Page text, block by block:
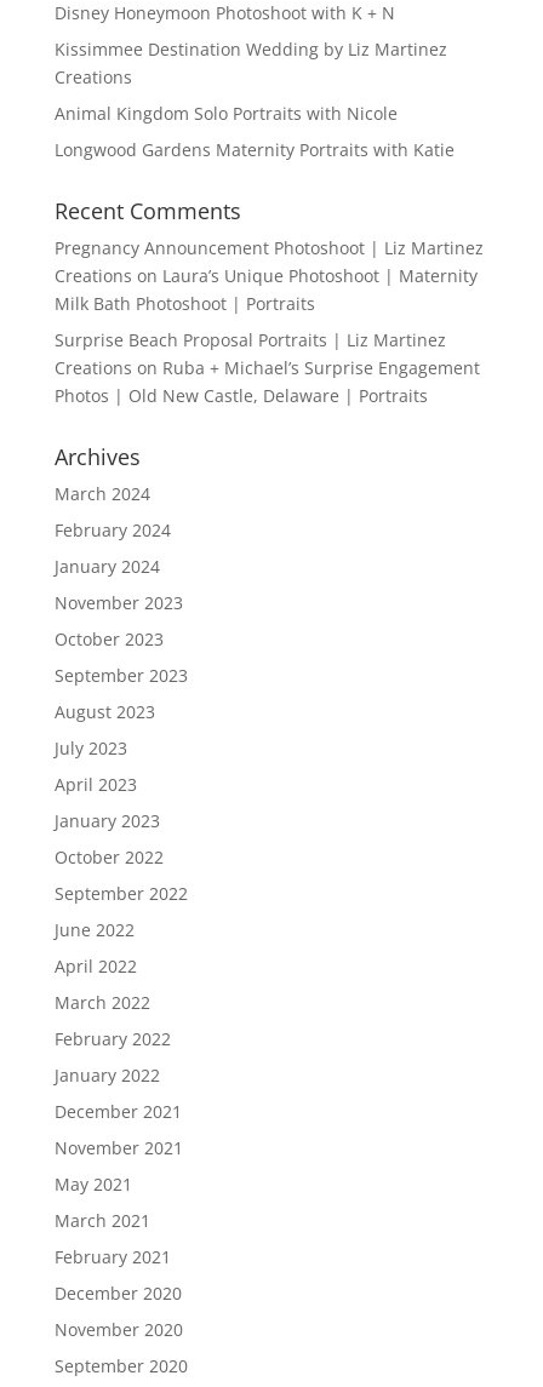
Disney Honeymoon Photoshoot with K + N
Kissimmee Destination Wedding by Liz Martinez
Creations
Animal Kingdom Solo Portraits with Nicole
Longwood Gardens Maternity Portraits with Katie
Recent Comments
Pregnancy Announcement Photoshoot | Liz Martinez
Creations on Laura’s Unique Photoshoot | Maternity
Milk Bath Photoshoot | Portraits
Surprise Beach Proposal Portraits | Liz Martinez
Creations on Ruba + Michael’s Surprise Engagement
Photos | Old New Castle, Delaware | Portraits
Archives
March 2024
February 2024
January 2024
November 2023
October 2023
September 2023
August 2023
July 2023
April 2023
January 2023
October 2022
September 2022
June 2022
April 2022
March 2022
February 2022
January 2022
December 2021
November 2021
May 2021
March 2021
February 2021
December 2020
November 2020
September 2020